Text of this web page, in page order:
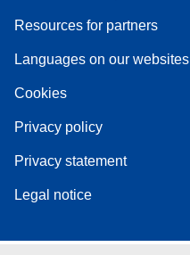
Resources for partners
Languages on our websites
Cookies
Privacy policy
Privacy statement
Legal notice